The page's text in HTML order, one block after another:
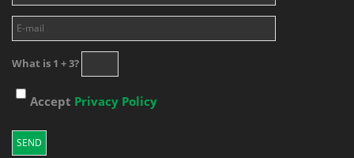
What is 1 + 3?
Accept Privacy Policy